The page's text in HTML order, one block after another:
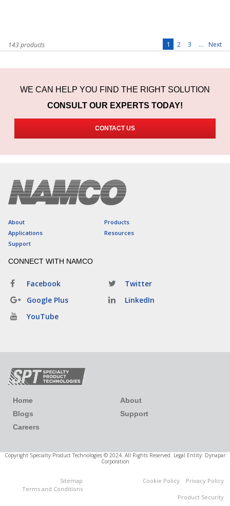
143 products 1 2 3 ... Next
WE CAN HELP YOU FIND THE RIGHT SOLUTION
CONSULT OUR EXPERTS TODAY!
CONTACT US
About
Products
Applications
Resources
Support
CONNECT WITH NAMCO
Facebook
Twitter
Google Plus
LinkedIn
YouTube
Home
About
Blogs
Support
Careers
Copyright Specialty Product Technologies © 2024. All Rights Reserved. Legal Entity: Dynapar
Corporation
Privacy Policy
Cookie Policy
Sitemap
Terms and Conditions
Product Security